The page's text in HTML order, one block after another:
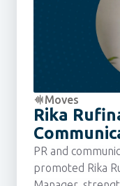
Moves
Rika
PR and
promoted Rika